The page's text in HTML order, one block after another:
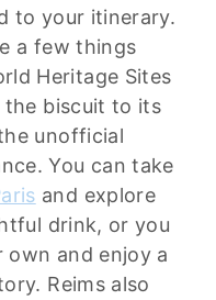
to your itinerary.
a few things
Heritage Sites
biscuit to its
unofficial
You can take
and explore
drink, or you
and enjoy a
Reims also